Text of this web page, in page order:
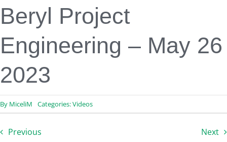
Beryl Project
Engineering – May 26
2023
By MiceliM Categories:Videos
Previous Next